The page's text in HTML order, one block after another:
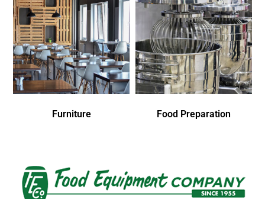
Furniture Food Preparation